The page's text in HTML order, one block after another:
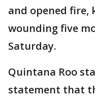
and opened fire,
wounding five
Saturday.
Quintana Roo
statement that